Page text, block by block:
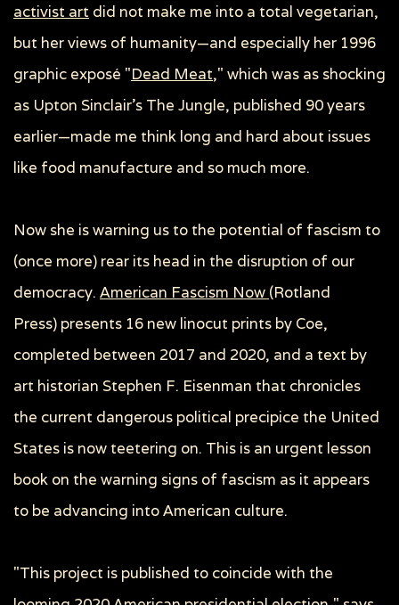
activist art did not make me into a total vegetarian,
but her views of humanity—and especially her 1996
graphic exposé "Dead Meat," which was as shocking
as Upton Sinclair’s The Jungle, published 90 years
earlier—made me think long and hard about issues
like food manufacture and so much more.
Now she is warning us to the potential of fascism to
(once more) rear its head in the disruption of our
democracy. American Fascism Now (Rotland
Press) presents 16 new linocut prints by Coe,
completed between 2017 and 2020, and a text by
art historian Stephen F. Eisenman that chronicles
the current dangerous political precipice the United
States is now teetering on. This is an urgent lesson
book on the warning signs of fascism as it appears
to be advancing into American culture.
"This project is published to coincide with the